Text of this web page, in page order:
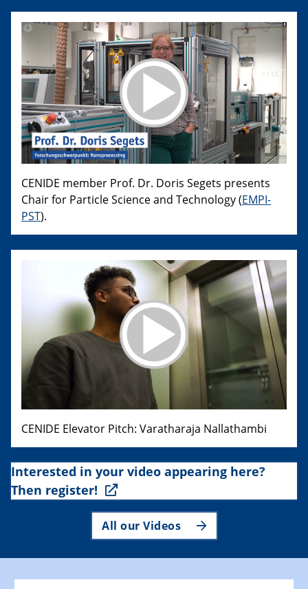
CENIDE member Prof. Dr. Doris Segets presents
Chair for Particle Science and Technology (EMPI-
PST).
CENIDE Elevator Pitch: Varatharaja Nallathambi
Interested in your video appearing here?
Then register!
All our Videos